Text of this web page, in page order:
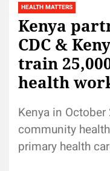
HEALTH MATTERS
Kenya
CDC &
train
health
Kenya in
community
primary health